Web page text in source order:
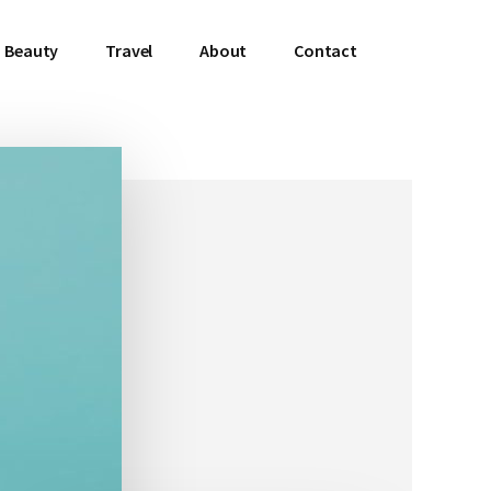
Beauty Travel About Contact